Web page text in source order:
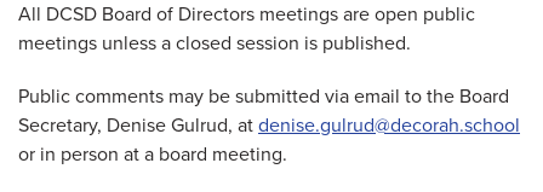
All DCSD Board of Directors meetings are open public
meetings unless a closed session is published.
Public comments may be submitted via email to the Board
Secretary, Denise Gulrud, at denise.gulrud@decorah.school
or in person at a board meeting.